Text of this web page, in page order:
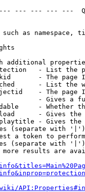
--- --- --- ---
as namespace,
additional
- List the
- The page
- List the
- The page
- Gives a
- Whether
- Gives
- Gives
(separate with
a token to
(separate with
results are